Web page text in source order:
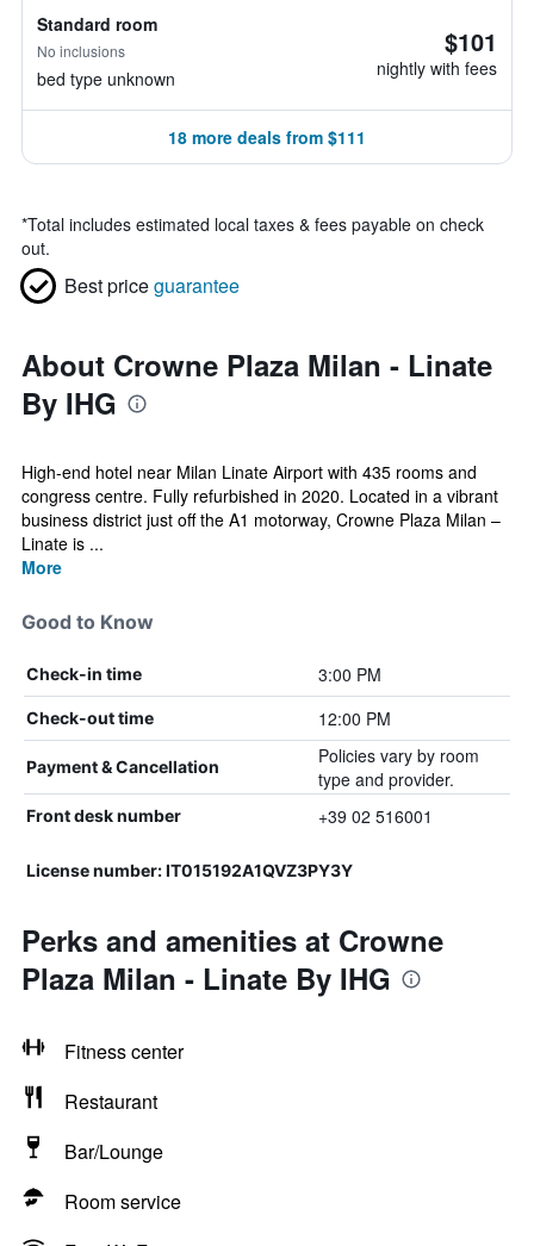
Standard room
No inclusions
bed type unknown
$101
nightly with fees
18 more deals from $111
*Total includes estimated local taxes & fees payable on check
out.
Best priceguarantee
About Crowne Plaza Milan - Linate
By IHG
High-end hotel near Milan Linate Airport with 435 rooms and
congress centre. Fully refurbished in 2020. Located in a vibrant
business district just off the A1 motorway, Crowne Plaza Milan –
Linate is ...
More
Good to Know
Check-in time 3:00 PM
Check-out time 12:00 PM
Payment & Cancellation
Policies vary by room
type and provider.
Front desk number +39 02 516001
License number: IT015192A1QVZ3PY3Y
Perks and amenities at Crowne
Plaza Milan - Linate By IHG
Fitness center
Restaurant
Bar/Lounge
Room service